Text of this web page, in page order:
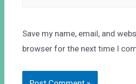
Save my name, email, and
browser for the next time I